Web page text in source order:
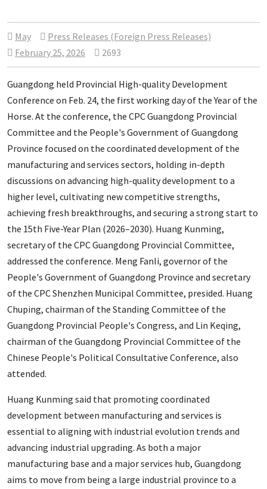
May
Press Releases (Foreign Press Releases)
February 25, 2026
2693
Guangdong held Provincial High-quality Development
Conference on Feb. 24, the first working day of the Year of the
Horse. At the conference, the CPC Guangdong Provincial
Committee and the People's Government of Guangdong
Province focused on the coordinated development of the
manufacturing and services sectors, holding in-depth
discussions on advancing high-quality development to a
higher level, cultivating new competitive strengths,
achieving fresh breakthroughs, and securing a strong start to
the 15th Five-Year Plan (2026–2030). Huang Kunming,
secretary of the CPC Guangdong Provincial Committee,
addressed the conference. Meng Fanli, governor of the
People's Government of Guangdong Province and secretary
of the CPC Shenzhen Municipal Committee, presided. Huang
Chuping, chairman of the Standing Committee of the
Guangdong Provincial People's Congress, and Lin Keqing,
chairman of the Guangdong Provincial Committee of the
Chinese People's Political Consultative Conference, also
attended.
Huang Kunming said that promoting coordinated
development between manufacturing and services is
essential to aligning with industrial evolution trends and
advancing industrial upgrading. As both a major
manufacturing base and a major services hub, Guangdong
aims to move from being a large industrial province to a